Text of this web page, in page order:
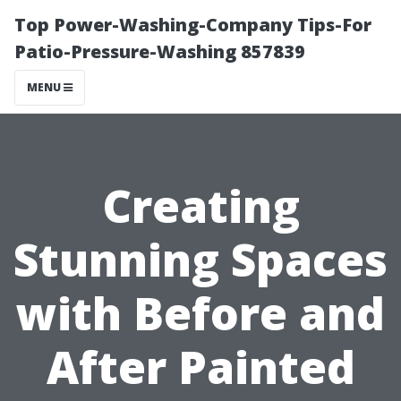
Top Power-Washing-Company Tips-For
Patio-Pressure-Washing 857839
MENU
Creating
Stunning Spaces
with Before and
After Painted